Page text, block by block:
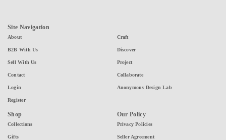
Site Navigation
About
B2B With Us
Sell With Us
Contact
Login
Register
Craft
Discover
Project
Collaborate
Anonymous Design Lab
Shop
Collections
Gifts
Our Policy
Privacy Policies
Seller Agreement